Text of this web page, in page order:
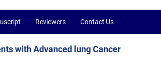
Reviewers Contact Us
with Advanced lung Cancer